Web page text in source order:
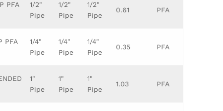
PFA
1/2"
Pipe
1/2"
Pipe
1/2"
Pipe
0.61 PFA
PFA
1/4"
Pipe
1/4"
Pipe
1/4"
Pipe
0.35 PFA
1"
Pipe
1"
Pipe
1"
Pipe
1.03 PFA